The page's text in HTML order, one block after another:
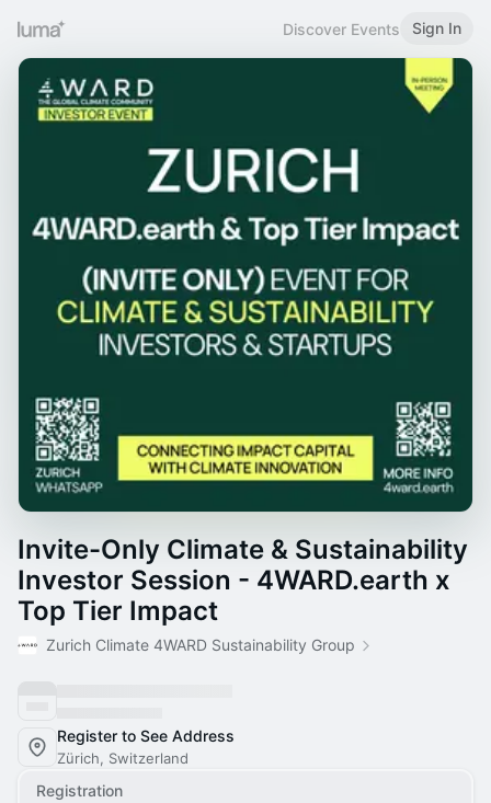
Discover Events Sign In
Invite-Only Climate & Sustainability
Investor Session - 4WARD.earth x
Top Tier Impact
Zurich Climate 4WARD Sustainability Group
Register to See Address
Zürich, Switzerland
Registration